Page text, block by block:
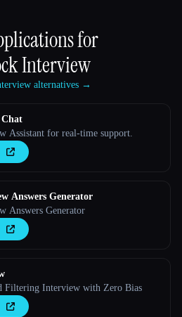
for
Interview
alternatives →
Assistant for real-time support.
Answers Generator
Answers Generator
Filtering Interview with Zero Bias